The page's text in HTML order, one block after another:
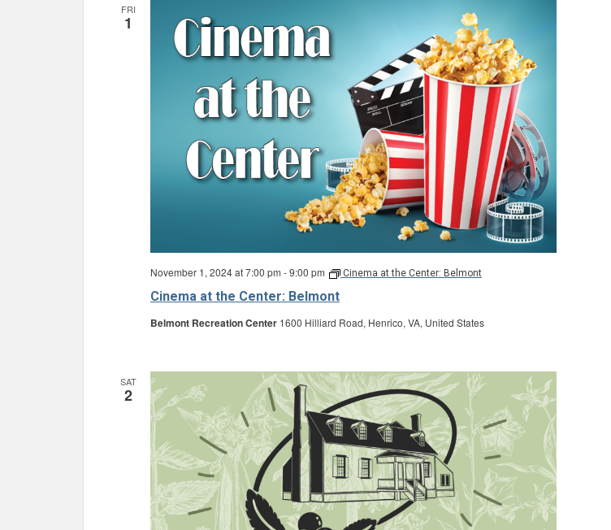
FRI
1
Cinema at the Center: Belmont
November 1, 2024 at 7:00 pm -9:00 pm Cinema at the Center: Belmont
Belmont Recreation Center 1600 Hilliard Road, Henrico, VA, United States
SAT
2